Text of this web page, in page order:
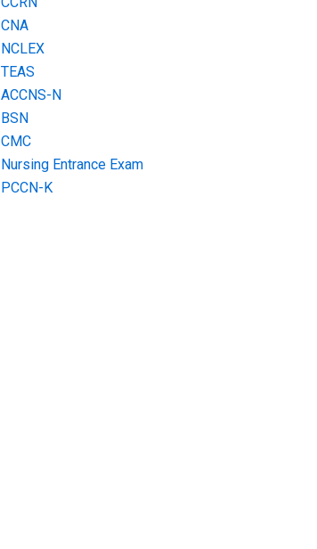
CNA
NCLEX
TEAS
ACCNS-N
BSN
CMC
Nursing Entrance Exam
PCCN-K